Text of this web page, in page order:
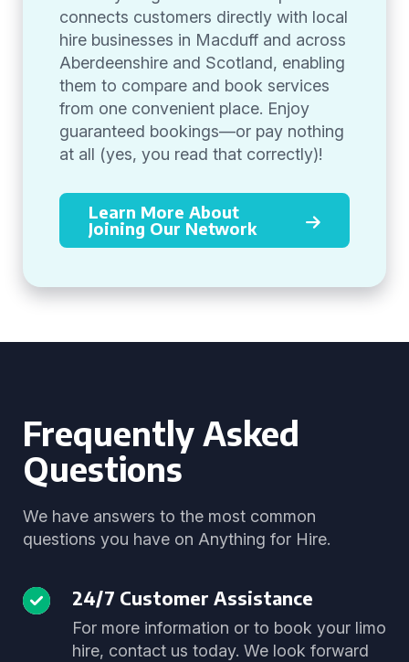
connects customers directly with local
hire businesses in Macduff and across
Aberdeenshire and Scotland, enabling
them to compare and book services
from one convenient place. Enjoy
guaranteed bookings—or pay nothing
at all (yes, you read that correctly)!
Learn More About
Joining Our Network
Frequently Asked
Questions
We have answers to the most common
questions you have on Anything for Hire.
24/7 Customer Assistance
For more information or to book your limo
hire, contact us today. We look forward